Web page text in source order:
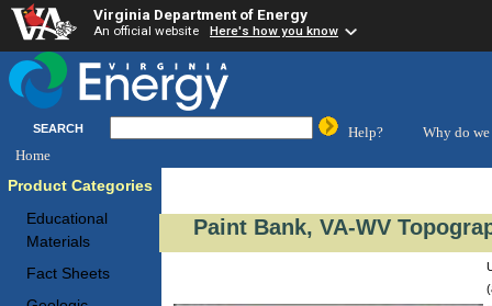
Virginia Department of Energy
An official website Here's how you know
SEARCH Help?
Why do we
Home
Product Categories
Educational
Materials
Fact Sheets
Paint Bank, VA-WV